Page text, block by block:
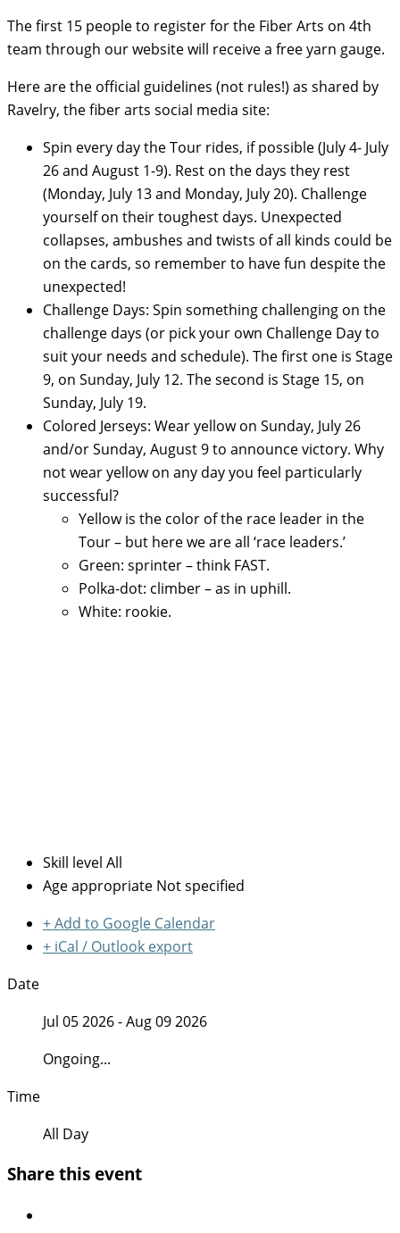
The first 15 people to register for the Fiber Arts on 4th
team through our website will receive a free yarn gauge.
Here are the official guidelines (not rules!) as shared by
Ravelry, the fiber arts social media site:
Spin every day the Tour rides, if possible (July 4- July
26 and August 1-9). Rest on the days they rest
(Monday, July 13 and Monday, July 20). Challenge
yourself on their toughest days. Unexpected
collapses, ambushes and twists of all kinds could be
on the cards, so remember to have fun despite the
unexpected!
Challenge Days: Spin something challenging on the
challenge days (or pick your own Challenge Day to
suit your needs and schedule). The first one is Stage
9, on Sunday, July 12. The second is Stage 15, on
Sunday, July 19.
Colored Jerseys: Wear yellow on Sunday, July 26
and/or Sunday, August 9 to announce victory. Why
not wear yellow on any day you feel particularly
successful?
Yellow is the color of the race leader in the
Tour – but here we are all ‘race leaders.’
Green: sprinter – think FAST.
Polka-dot: climber – as in uphill.
White: rookie.
Skill level All
Age appropriate Not specified
+ Add to Google Calendar
+ iCal / Outlook export
Date
Jul 05 2026- Aug 09 2026
Ongoing...
Time
All Day
Share this event